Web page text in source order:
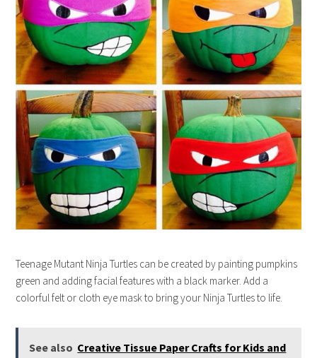
Teenage Mutant Ninja Turtles can be created by painting pumpkins
green and adding facial features with a black marker. Add a
colorful felt or cloth eye mask to bring your Ninja Turtles to life.
See also Creative Tissue Paper Crafts for Kids and